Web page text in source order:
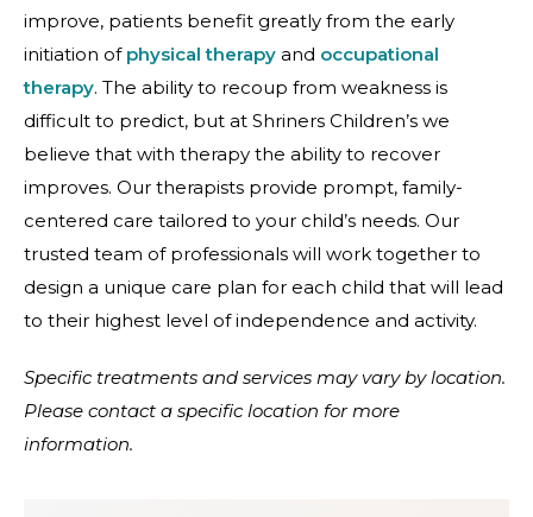
improve, patients benefit greatly from the early
initiation of physical therapy and occupational
therapy. The ability to recoup from weakness is
difficult to predict, but at Shriners Children’s we
believe that with therapy the ability to recover
improves. Our therapists provide prompt, family-
centered care tailored to your child’s needs. Our
trusted team of professionals will work together to
design a unique care plan for each child that will lead
to their highest level of independence and activity.
Specific treatments and services may vary by location.
Please contact a specific location for more
information.